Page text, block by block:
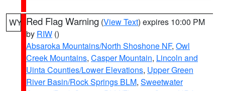
WY Red Flag Warning (View Text) expires 10:00 PM
by RIW ()
Absaroka Mountains/North Shoshone NF, Owl
Creek Mountains, Casper Mountain, Lincoln and
Uinta Counties/Lower Elevations, Upper Green
River Basin/Rock Springs BLM, Sweetwater